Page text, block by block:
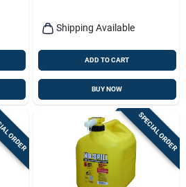
Shipping Available
ADD TO CART
BUY NOW
ORDER SPECIAL ORDER